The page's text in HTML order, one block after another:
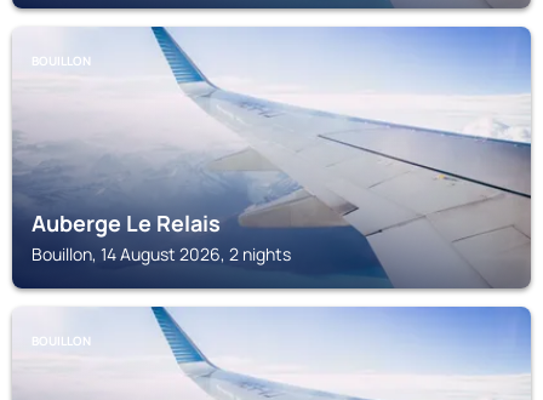
BOUILLON
Auberge Le Relais
Bouillon, 14 August 2026, 2 nights
BOUILLON